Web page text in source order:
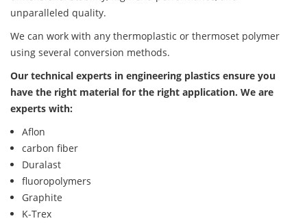
unparalleled quality.
We can work with any thermoplastic or thermoset polymer
using several conversion methods.
Our technical experts in engineering plastics ensure you
have the right material for the right application. We are
experts with:
Aflon
carbon fiber
Duralast
fluoropolymers
Graphite
K-Trex